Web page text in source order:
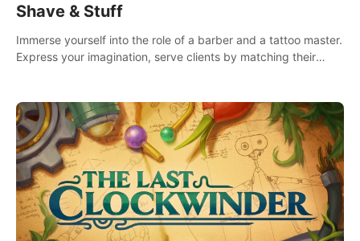
Shave & Stuff
Immerse yourself into the role of a barber and a tattoo master.
Express your imagination, serve clients by matching their